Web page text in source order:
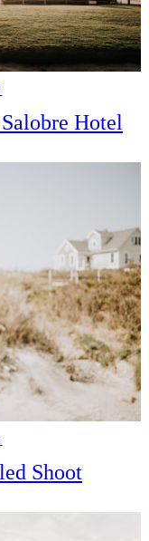
Hotel
Shoot